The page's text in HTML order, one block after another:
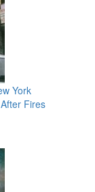
York
Fires